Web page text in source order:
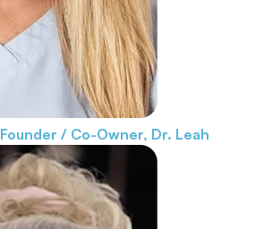
Founder / Co-Owner, Dr. Leah